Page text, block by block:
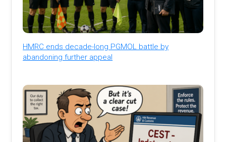
HMRC ends decade-long PGMOL battle by
abandoning further appeal